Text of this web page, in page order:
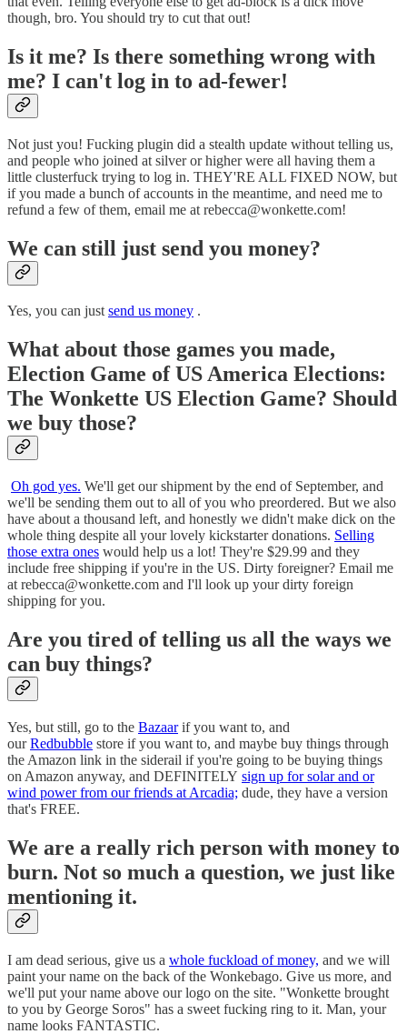
though, bro. You should try to cut that out!
Is it me? Is there something wrong with
me? I can't log in to ad-fewer!
Not just you! Fucking plugin did a stealth update without telling us,
and people who joined at silver or higher were all having them a
little clusterfuck trying to log in. THEY'RE ALL FIXED NOW, but
if you made a bunch of accounts in the meantime, and need me to
refund a few of them, email me at rebecca@wonkette.com!
We can still just send you money?
Yes, you can justsend us money .
What about those games you made,
Election Game of US America Elections:
The Wonkette US Election Game? Should
we buy those?
Oh god yes. We'll get our shipment by the end of September, and
we'll be sending them out to all of you who preordered. But we also
have about a thousand left, and honestly we didn't make dick on the
whole thing despite all your lovely kickstarter donations. Selling
those extra ones would help us a lot! They're $29.99 and they
include free shipping if you're in the US. Dirty foreigner? Email me
at rebecca@wonkette.com and I'll look up your dirty foreign
shipping for you.
Are you tired of telling us all the ways we
can buy things?
Yes, but still, go to the Bazaarif you want to, and
ourRedbubble store if you want to, and maybe buy things through
the Amazon link in the siderail if you're going to be buying things
on Amazon anyway, and DEFINITELY sign up for solar and or
wind power from our friends at Arcadia; dude, they have a version
that's FREE.
We are a really rich person with money to
burn. Not so much a question, we just like
mentioning it.
I am dead serious, give us a whole fuckload of money, and we will
paint your name on the back of the Wonkebago. Give us more, and
we'll put your name above our logo on the site. "Wonkette brought
to you by George Soros" has a sweet fucking ring to it. Man, your
name looks FANTASTIC.